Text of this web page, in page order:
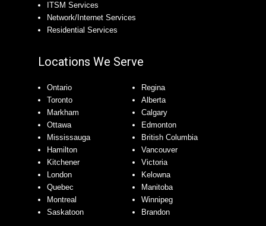
ITSM Services
Network/Internet Services
Residential Services
Locations We Serve
Ontario
Toronto
Markham
Ottawa
Mississauga
Hamilton
Kitchener
London
Quebec
Montreal
Saskatoon
Regina
Alberta
Calgary
Edmonton
British Columbia
Vancouver
Victoria
Kelowna
Manitoba
Winnipeg
Brandon